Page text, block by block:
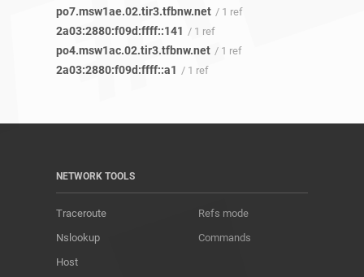
po7.msw1ae.02.tir3.tfbnw.net / 1 ref
2a03:2880:f09d:ffff::141 / 1 ref
po4.msw1ac.02.tir3.tfbnw.net / 1 ref
2a03:2880:f09d:ffff::a1 / 1 ref
NETWORK TOOLS
Traceroute
Nslookup
Host
Refs mode
Commands